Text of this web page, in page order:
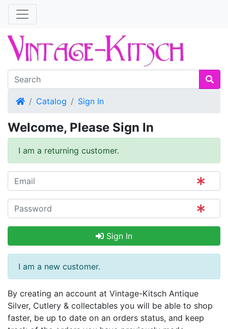
HomeCatalog Sign In
Welcome, Please Sign In
I am a returning customer.
Sign In
I am a new customer.
By creating an account at Vintage-Kitsch Antique
Silver, Cutlery & collectables you will be able to shop
faster, be up to date on an orders status, and keep